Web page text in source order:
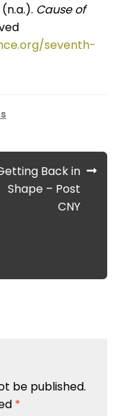
Cause of
seventh-
post:
Back in
Shape – Post
CNY
be published.
*